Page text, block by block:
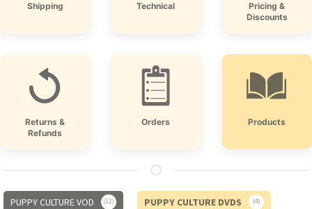
Shipping Technical
Pricing &
Discounts
Returns &
Refunds
Orders Products
PUPPY CULTURE VOD 12 PUPPY CULTURE DVDS 4